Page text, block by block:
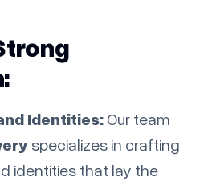
Identities: Our team
specializes in crafting
identities that lay the